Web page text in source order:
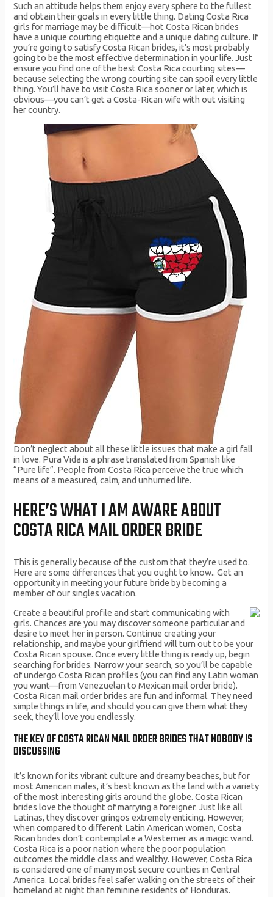
Such an attitude helps them enjoy every sphere to the fullest
and obtain their goals in every little thing. Dating Costa Rica
girls for marriage may be difficult—hot Costa Rican brides
have a unique courting etiquette and a unique dating culture. If
you’re going to satisfy Costa Rican brides, it’s most probably
going to be the most effective determination in your life. Just
ensure you find one of the best Costa Rica courting sites—
because selecting the wrong courting site can spoil every little
thing. You’ll have to visit Costa Rica sooner or later, which is
obvious—you can’t get a Costa-Rican wife with out visiting
her country.
Don’t neglect about all these little issues that make a girl fall
in love. Pura Vida is a phrase translated from Spanish like
“Pure life”. People from Costa Rica perceive the true which
means of a measured, calm, and unhurried life.
HERE’S WHAT I AM AWARE ABOUT
COSTA RICA MAIL ORDER BRIDE
This is generally because of the custom that they’re used to.
Here are some differences that you ought to know.. Get an
opportunity in meeting your future bride by becoming a
member of our singles vacation.
Create a beautiful profile and start communicating with
girls. Chances are you may discover someone particular and
desire to meet her in person. Continue creating your
relationship, and maybe your girlfriend will turn out to be your
Costa Rican spouse. Once every little thing is ready up, begin
searching for brides. Narrow your search, so you’ll be capable
of undergo Costa Rican profiles (you can find any Latin woman
you want—from Venezuelan to Mexican mail order bride).
Costa Rican mail order brides are fun and informal. They need
simple things in life, and should you can give them what they
seek, they’ll love you endlessly.
THE KEY OF COSTA RICAN MAIL ORDER BRIDES THAT NOBODY IS
DISCUSSING
It’s known for its vibrant culture and dreamy beaches, but for
most American males, it’s best known as the land with a variety
of the most interesting girls around the globe. Costa Rican
brides love the thought of marrying a foreigner. Just like all
Latinas, they discover gringos extremely enticing. However,
when compared to different Latin American women, Costa
Rican brides don’t contemplate a Westerner as a magic wand.
Costa Rica is a poor nation where the poor population
outcomes the middle class and wealthy. However, Costa Rica
is considered one of many most secure counties in Central
America. Local brides feel safer walking on the streets of their
homeland at night than feminine residents of Honduras.